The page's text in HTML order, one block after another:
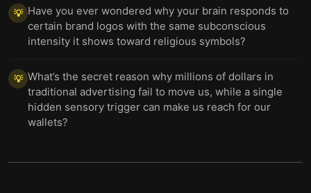
💡 Have you ever wondered why your brain responds to
certain brand logos with the same subconscious
intensity it shows toward religious symbols?
💡 What’s the secret reason why millions of dollars in
traditional advertising fail to move us, while a single
hidden sensory trigger can make us reach for our
wallets?